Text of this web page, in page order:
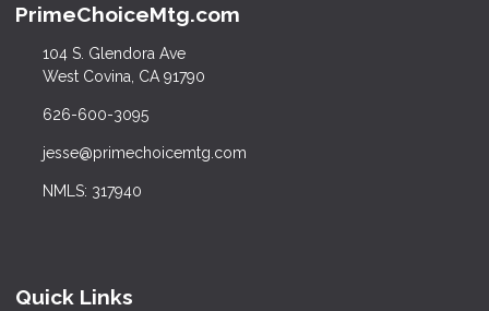
PrimeChoiceMtg.com
104 S. Glendora Ave
West Covina, CA 91790
626-600-3095
jesse@primechoicemtg.com
NMLS: 317940
Quick Links